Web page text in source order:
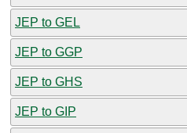
JEP to GEL
JEP to GGP
JEP to GHS
JEP to GIP